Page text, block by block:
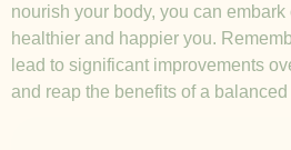
nourish your body, you can
healthier and happier you.
lead to significant improvements
and reap the benefits of a